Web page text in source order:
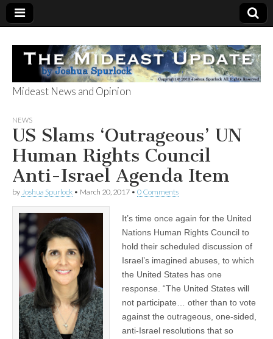
The Mideast
Update
Mideast News and Opinion
NEWS
US Slams ‘Outrageous’ UN
Human Rights Council
Anti-Israel Agenda Item
by Joshua Spurlock • March 20, 2017 • 0 Comments
It’s time once again for the United
Nations Human Rights Council to
hold their scheduled discussion of
Israel’s imagined abuses, to which
the United States has one
response. “The United States will
not participate… other than to vote
against the outrageous, one-sided,
anti-Israel resolutions that so